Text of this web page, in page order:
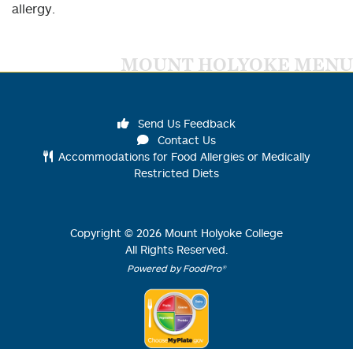
allergy.
MOUNT HOLYOKE MENU
Send Us Feedback
Contact Us
Accommodations for Food Allergies or Medically
Restricted Diets
Copyright © 2026 Mount Holyoke College
All Rights Reserved.
Powered by FoodPro®